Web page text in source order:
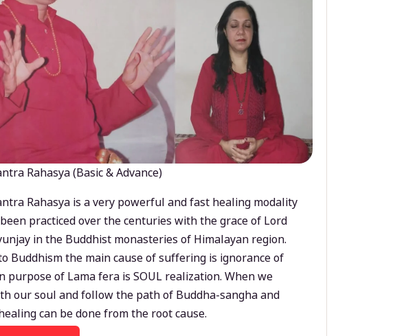
Rahasya (Basic & Advance)
Rahasya is a very powerful and fast healing modality
practiced over the centuries with the grace of Lord
in the Buddhist monasteries of Himalayan region.
Buddhism the main cause of suffering is ignorance of
purpose of Lama fera is SOUL realization. When we
our soul and follow the path of Buddha-sangha and
can be done from the root cause.